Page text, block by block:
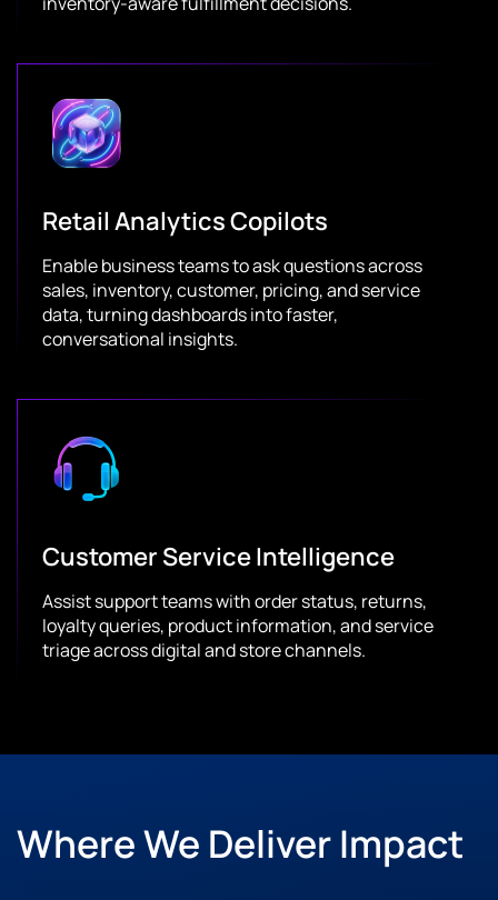
Retail Analytics Copilots
Enable business teams to ask questions across
sales, inventory, customer, pricing, and service
data, turning dashboards into faster,
conversational insights.
Customer Service Intelligence
Assist support teams with order status, returns,
loyalty queries, product information, and service
triage across digital and store channels.
Where We Deliver Impact